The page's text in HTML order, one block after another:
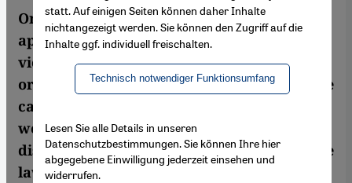
On 1 April, the Lebanese parliament
approved a law designed to curb domestic
violence. However, the women's rights
organisation KAFA, which ran a high-profile
campaign demanding a law to protect
women against domestic violence, is
disappointed with the outcome and says the
law does not go far enough. Background
statt. Auf einigen Seiten können daher Inhalte
nichtangezeigt werden. Sie können den Zugriff auf die
Inhalte ggf. individuell freischalten.
Technisch notwendiger Funktionsumfang
Lesen Sie alle Details in unseren
Datenschutzbestimmungen. Sie können Ihre hier
abgegebene Einwilligung jederzeit einsehen und
widerrufen.